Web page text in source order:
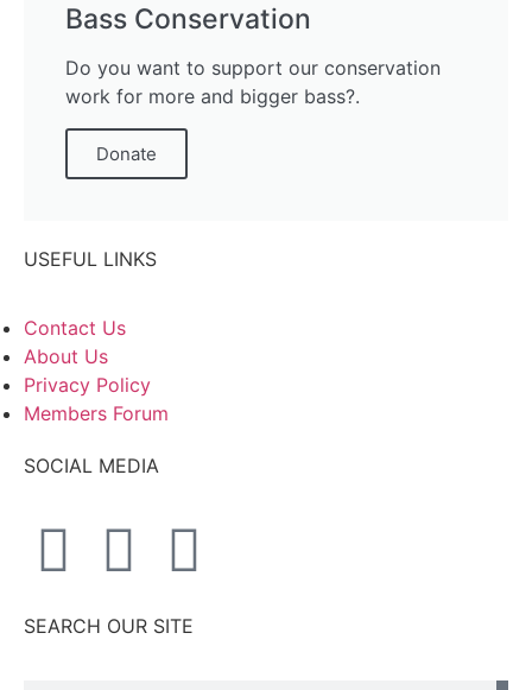
Bass Conservation
Do you want to support our conservation
work for more and bigger bass?.
Donate
USEFUL LINKS
Contact Us
About Us
Privacy Policy
Members Forum
SOCIAL MEDIA
SEARCH OUR SITE